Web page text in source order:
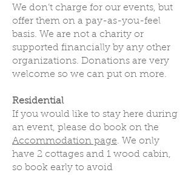
We don’t charge for our events, but
offer them on a pay-as-you-feel
basis. We are not a charity or
supported financially by any other
organizations. Donations are very
welcome so we can put on more.
Residential
If you would like to stay here during
an event, please do book on the
Accommodation page. We only
have 2 cottages and 1 wood cabin,
so book early to avoid